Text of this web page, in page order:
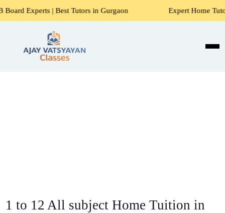
Tutors in Gurgaon Expert Home Tutors for Maths,
1 to 12 All subject Home Tuition in